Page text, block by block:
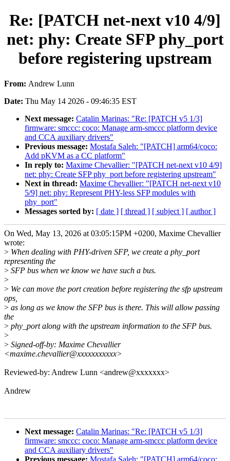
Re: [PATCH net-next v10 4/9]
net: phy: Create SFP phy_port
before registering upstream
From: Andrew Lunn
Date: Thu May 14 2026 - 09:46:35 EST
Next message: Catalin Marinas: "Re: [PATCH v5 1/3]
firmware: smccc: coco: Manage arm-smccc platform device
and CCA auxiliary drivers"
Previous message: Mostafa Saleh: "[PATCH] arm64/coco:
Add pKVM as a CC platform"
In reply to: Maxime Chevallier: "[PATCH net-next v10 4/9]
net: phy: Create SFP phy_port before registering upstream"
Next in thread: Maxime Chevallier: "[PATCH net-next v10
5/9] net: phy: Represent PHY-less SFP modules with
phy_port"
Messages sorted by: [ date ] [ thread ] [ subject ] [ author ]
On Wed, May 13, 2026 at 03:05:15PM +0200, Maxime Chevallier
wrote:
> When dealing with PHY-driven SFP, we create a phy_port
representing the
> SFP bus when we know we have such a bus.
>
> We can move the port creation before registering the sfp upstream
ops,
> as long as we know the SFP bus is there. This will allow passing
the
> phy_port along with the upstream information to the SFP bus.
>
> Signed-off-by: Maxime Chevallier
<maxime.chevallier@xxxxxxxxxxx>
Reviewed-by: Andrew Lunn <andrew@xxxxxxx>
Andrew
Next message: Catalin Marinas: "Re: [PATCH v5 1/3]
firmware: smccc: coco: Manage arm-smccc platform device
and CCA auxiliary drivers"
Previous message: Mostafa Saleh: "[PATCH] arm64/coco: